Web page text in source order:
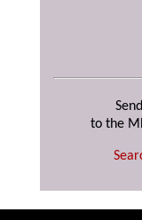
to the